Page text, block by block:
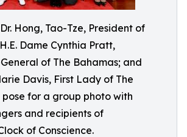
Hong, Tao-Tze, President of
Dame Cynthia Pratt,
of The Bahamas; and
Davis, First Lady of The
pose for a group photo with
and recipients of
of Conscience.